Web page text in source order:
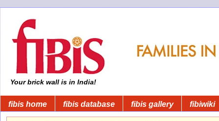
Your brick wall is in India!
fibis home fibis database fibis gallery fibiwiki